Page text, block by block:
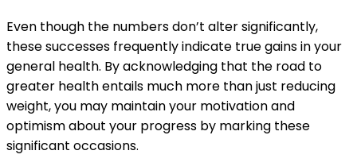
Even though the numbers don’t alter significantly,
these successes frequently indicate true gains in your
general health. By acknowledging that the road to
greater health entails much more than just reducing
weight, you may maintain your motivation and
optimism about your progress by marking these
significant occasions.